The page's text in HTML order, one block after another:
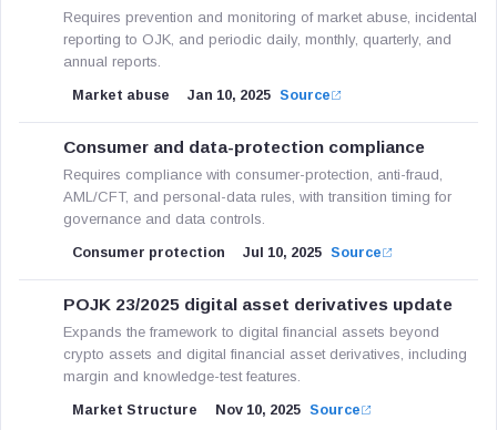
Requires prevention and monitoring of market abuse, incidental
reporting to OJK, and periodic daily, monthly, quarterly, and
annual reports.
Market abuse Jan 10, 2025 Source
Consumer and data-protection compliance
Requires compliance with consumer-protection, anti-fraud,
AML/CFT, and personal-data rules, with transition timing for
governance and data controls.
Consumer protection Jul 10, 2025 Source
POJK 23/2025 digital asset derivatives update
Expands the framework to digital financial assets beyond
crypto assets and digital financial asset derivatives, including
margin and knowledge-test features.
Market Structure Nov 10, 2025 Source